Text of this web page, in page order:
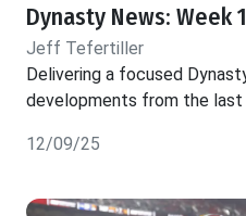
Dynasty News: Week
Jeff Tefertiller
Delivering a focused
developments from the
12/09/25